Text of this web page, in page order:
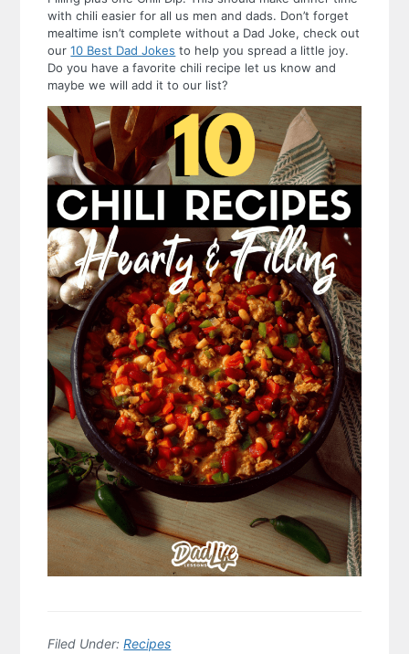
with chili easier for all us men and dads. Don’t forget
mealtime isn’t complete without a Dad Joke, check out
our10 Best Dad Jokes to help you spread a little joy.
Do you have a favorite chili recipe let us know and
maybe we will add it to our list?
Filed Under:Recipes